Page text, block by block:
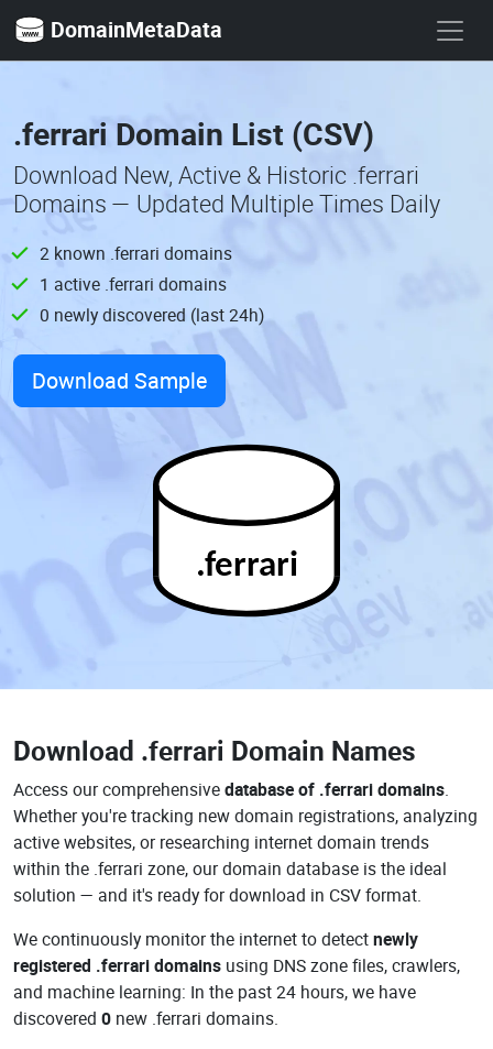
DomainMetaData
.ferrari Domain List (CSV)
Download New, Active & Historic .ferrari
Domains — Updated Multiple Times Daily
2 known .ferrari domains
1 active .ferrari domains
0 newly discovered (last 24h)
Download Sample
.ferrari
Download .ferrari Domain Names
Access our comprehensivedatabase of .ferrari domains.
Whether you're tracking new domain registrations, analyzing
active websites, or researching internet domain trends
within the .ferrari zone, our domain database is the ideal
solution — and it's ready for download in CSV format.
We continuously monitor the internet to detectnewly
registered .ferrari domains using DNS zone files, crawlers,
and machine learning: In the past 24 hours, we have
discovered 0 new .ferrari domains.